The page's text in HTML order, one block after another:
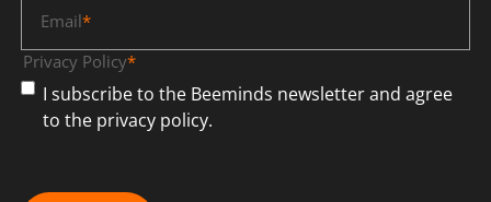
Email*
Privacy Policy*
I subscribe to the Beeminds newsletter and agree
to the privacy policy.